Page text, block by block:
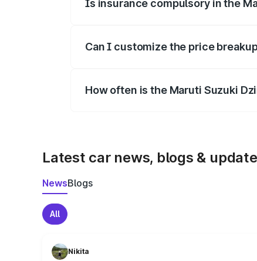
Is insurance compulsory in the
Can I customize the price
How often is the Maruti Suzuki
Latest car news, blogs &
NewsBlogs
All
Nikita